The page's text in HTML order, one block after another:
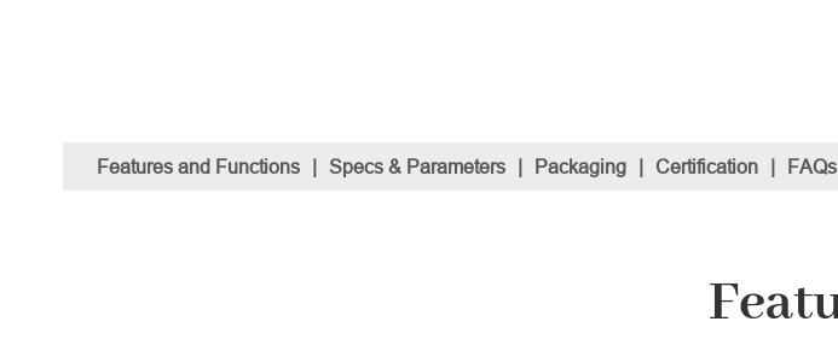
Features and Functions | Specs & Parameters | Packaging | Certification | FAQs